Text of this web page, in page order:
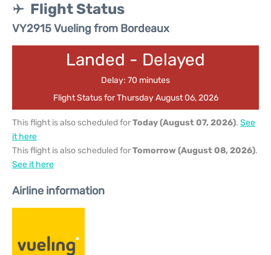
Flight Status
VY2915 Vueling from Bordeaux
Landed - Delayed
Delay: 70 minutes
Flight Status for Thursday August 06, 2026
This flight is also scheduled forToday (August 07, 2026). See
it here
This flight is also scheduled forTomorrow (August 08, 2026).
See it here
Airline information